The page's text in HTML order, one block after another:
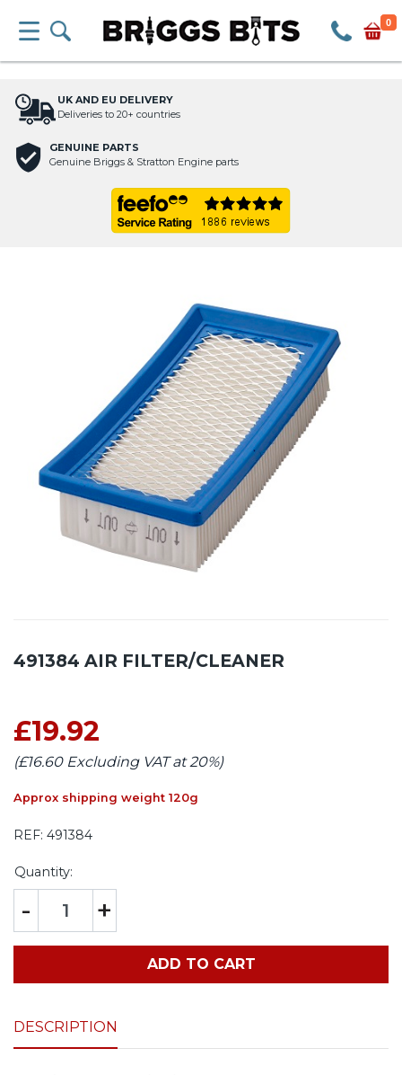
0
UK AND EU DELIVERY
Deliveries to 20+ countries
GENUINE PARTS
Genuine Briggs & Stratton Engine parts
491384 AIR FILTER/CLEANER
£19.92
(£16.60 Excluding VAT at 20%)
Approx shipping weight 120g
REF: 491384
Quantity:
- +
ADD TO CART
DESCRIPTION